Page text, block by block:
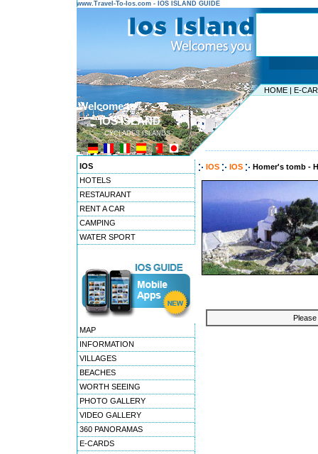
www.Travel-To-Ios.com - IOS ISLAND GUIDE
HOME | E-
Welcome to ...
IOS ISLAND
CYCLADES ISLANDS
IOS
HOTELS
RESTAURANT
RENT A CAR
CAMPING
WATER SPORT
MAP
INFORMATION
VILLAGES
BEACHES
WORTH SEEING
PHOTO GALLERY
VIDEO GALLERY
360 PANORAMAS
E-CARDS
IOS IOS Homer's tomb -